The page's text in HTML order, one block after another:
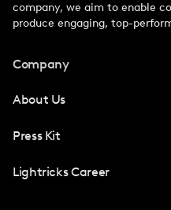
company, we aim to enable
produce engaging, top-
Company
About Us
Press Kit
Lightricks Career